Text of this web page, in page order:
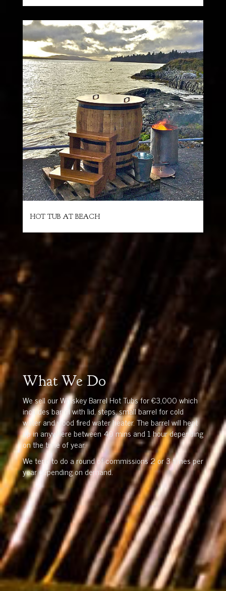
HOT TUB AT BEACH
What We Do
We sell our Whiskey Barrel Hot Tubs for €3,000 which
includes barrel with lid, steps, small barrel for cold
water and wood fired water heater. The barrel will heat
up in anywhere between 40 mins and 1 hour depending
on the time of year.
We tend to do a round of commissions 2 or 3 times per
year depending on demand.